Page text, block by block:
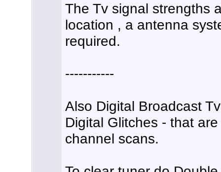
The Tv signal strengths
location , a antenna
required.
-----------
Also Digital Broadcast
Digital Glitches - that
channel scans.